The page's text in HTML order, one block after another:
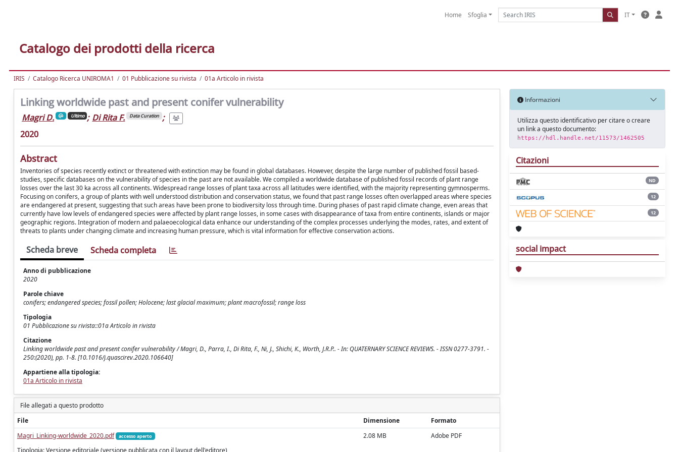
Home Sfoglia IT
Catalogo dei prodotti della ricerca
IRIS Catalogo Ricerca UNIROMA1 01 Pubblicazione su rivista 01a Articolo in rivista
Linking worldwide past and present conifer vulnerability
Magri D. Ultimo ; Di Rita F. Data Curation ;
2020
Abstract
Inventories of species recently extinct or threatened with extinction may be found in global databases. However, despite the large number of published fossil based-
studies, specific databases on the vulnerability of species in the past are not available. We compiled a worldwide database of published fossil records of plant range
losses over the last 30 ka across all continents. Widespread range losses of plant taxa across all latitudes were identified, with the majority representing gymnosperms.
Focusing on conifers, a group of plants with well understood distribution and conservation status, we found that past range losses often overlapped areas where species
are endangered at present, suggesting that such areas have been prone to biodiversity loss through time. During phases of past rapid climate change, even areas that
currently have low levels of endangered species were affected by plant range losses, in some cases with disappearance of taxa from entire continents, islands or major
geographic regions. Integration of modern and palaeoecological data enhance our understanding of the complex processes underlying the modes, rates, and extent of
threats to plants under changing climate and increasing human pressure, which is vital information for effective conservation actions.
Scheda breve Scheda completa
Anno di pubblicazione
2020
Parole chiave
conifers; endangered species; fossil pollen; Holocene; last glacial maximum; plant macrofossil; range loss
Tipologia
01 Pubblicazione su rivista::01a Articolo in rivista
Citazione
Linking worldwide past and present conifer vulnerability / Magri, D., Parra, I., Di Rita, F., Ni, J., Shichi, K., Worth, J.R.P.. - In: QUATERNARY SCIENCE REVIEWS. - ISSN 0277-3791. -
250:(2020), pp. 1-8. [10.1016/j.quascirev.2020.106640]
Appartiene alla tipologia:
01a Articolo in rivista
File allegati a questo prodotto
File
Dimensione
Formato
Magri_Linking-worldwide_2020.pdf
accesso aperto 2.08 MB Adobe PDF
Informazioni
Utilizza questo identificativo per citare o creare
un link a questo documento:
https://hdl.handle.net/11573/1462505
Citazioni
ND
12
12
social impact